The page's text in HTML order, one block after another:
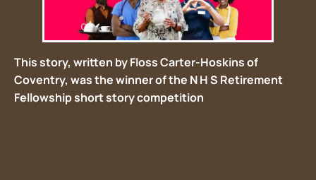
This story, written by Floss Carter-Hoskins of
Coventry, was the winner of the N H S Retirement
Fellowship short story competition